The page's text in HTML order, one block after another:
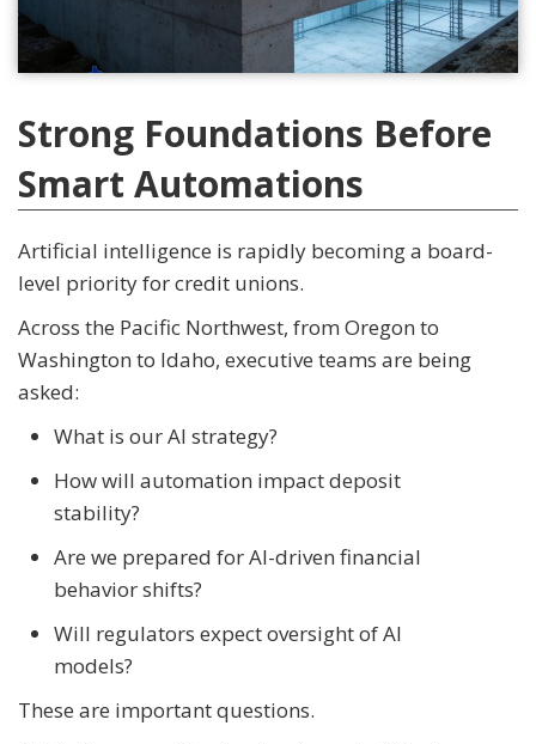
Strong Foundations Before
Smart Automations
Artificial intelligence is rapidly becoming a board-
level priority for credit unions.
Across the Pacific Northwest, from Oregon to
Washington to Idaho, executive teams are being
asked:
What is our AI strategy?
How will automation impact deposit
stability?
Are we prepared for AI-driven financial
behavior shifts?
Will regulators expect oversight of AI
models?
These are important questions.